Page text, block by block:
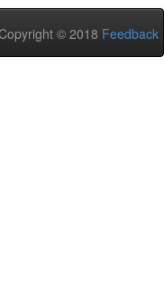
© 2018 Feedback